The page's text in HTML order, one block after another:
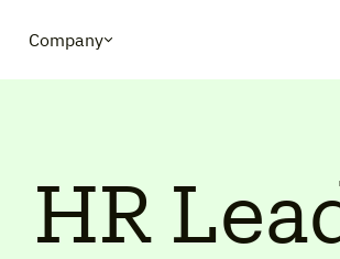
Company
HR